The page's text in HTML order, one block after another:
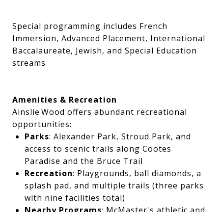
Special programming includes French
Immersion, Advanced Placement, International
Baccalaureate, Jewish, and Special Education
streams
Amenities & Recreation
Ainslie Wood offers abundant recreational
opportunities:
Parks: Alexander Park, Stroud Park, and
access to scenic trails along Cootes
Paradise and the Bruce Trail
Recreation: Playgrounds, ball diamonds, a
splash pad, and multiple trails (three parks
with nine facilities total)